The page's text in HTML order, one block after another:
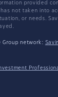
provided
not taken into
or needs.
Group network: